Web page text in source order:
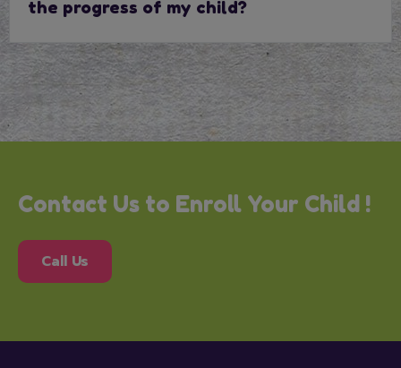
the progress of my child?
Contact Us to Enroll Your Child !
Call Us